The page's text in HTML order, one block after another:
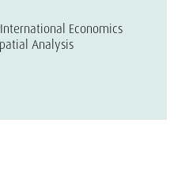
Economics
Analysis